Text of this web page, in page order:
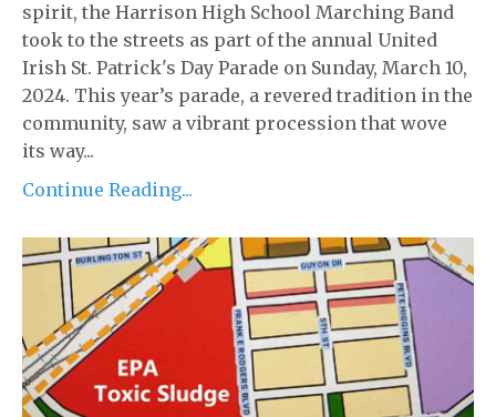
spirit, the Harrison High School Marching Band
took to the streets as part of the annual United
Irish St. Patrick's Day Parade on Sunday, March 10,
2024. This year’s parade, a revered tradition in the
community, saw a vibrant procession that wove
its way...
Continue Reading...